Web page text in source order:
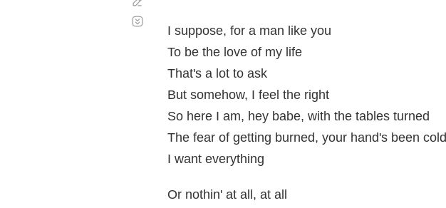
I suppose, for a man like you
To be the love of my life
That's a lot to ask
But somehow, I feel the right
So here I am, hey babe, with the tables turned
The fear of getting burned, your hand's been cold
I want everything
Or nothin' at all, at all
automático